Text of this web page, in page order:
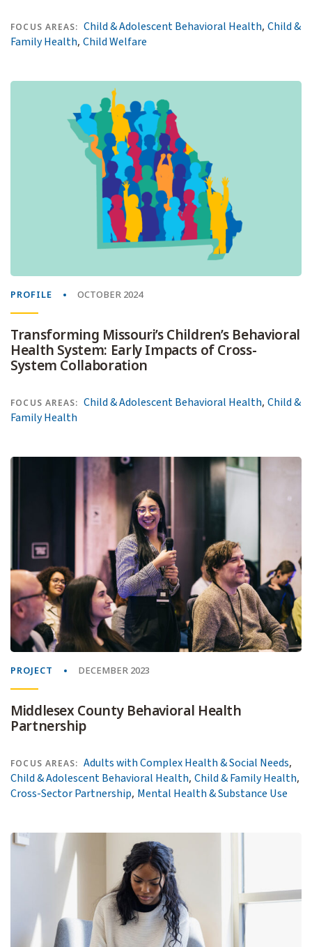
FOCUS AREAS: Child & Adolescent Behavioral Health,Child &
Family Health, Child Welfare
PROFILE OCTOBER 2024
Transforming Missouri’s Children’s Behavioral
Health System: Early Impacts of Cross-
System Collaboration
FOCUS AREAS: Child & Adolescent Behavioral Health,Child &
Family Health
PROJECT DECEMBER 2023
Middlesex County Behavioral Health
Partnership
FOCUS AREAS: Adults with Complex Health & Social Needs,
Child & Adolescent Behavioral Health, Child & Family Health,
Cross-Sector Partnership, Mental Health & Substance Use